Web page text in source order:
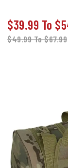
$39.99 To
$49.99To$67.99